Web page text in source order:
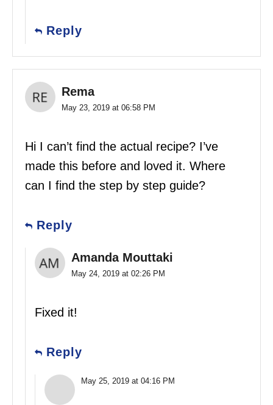
Reply
Rema
May 23, 2019 at 06:58 PM
Hi I can’t find the actual recipe? I’ve
made this before and loved it. Where
can I find the step by step guide?
Reply
Amanda Mouttaki
May 24, 2019 at 02:26 PM
Fixed it!
Reply
May 25, 2019 at 04:16 PM